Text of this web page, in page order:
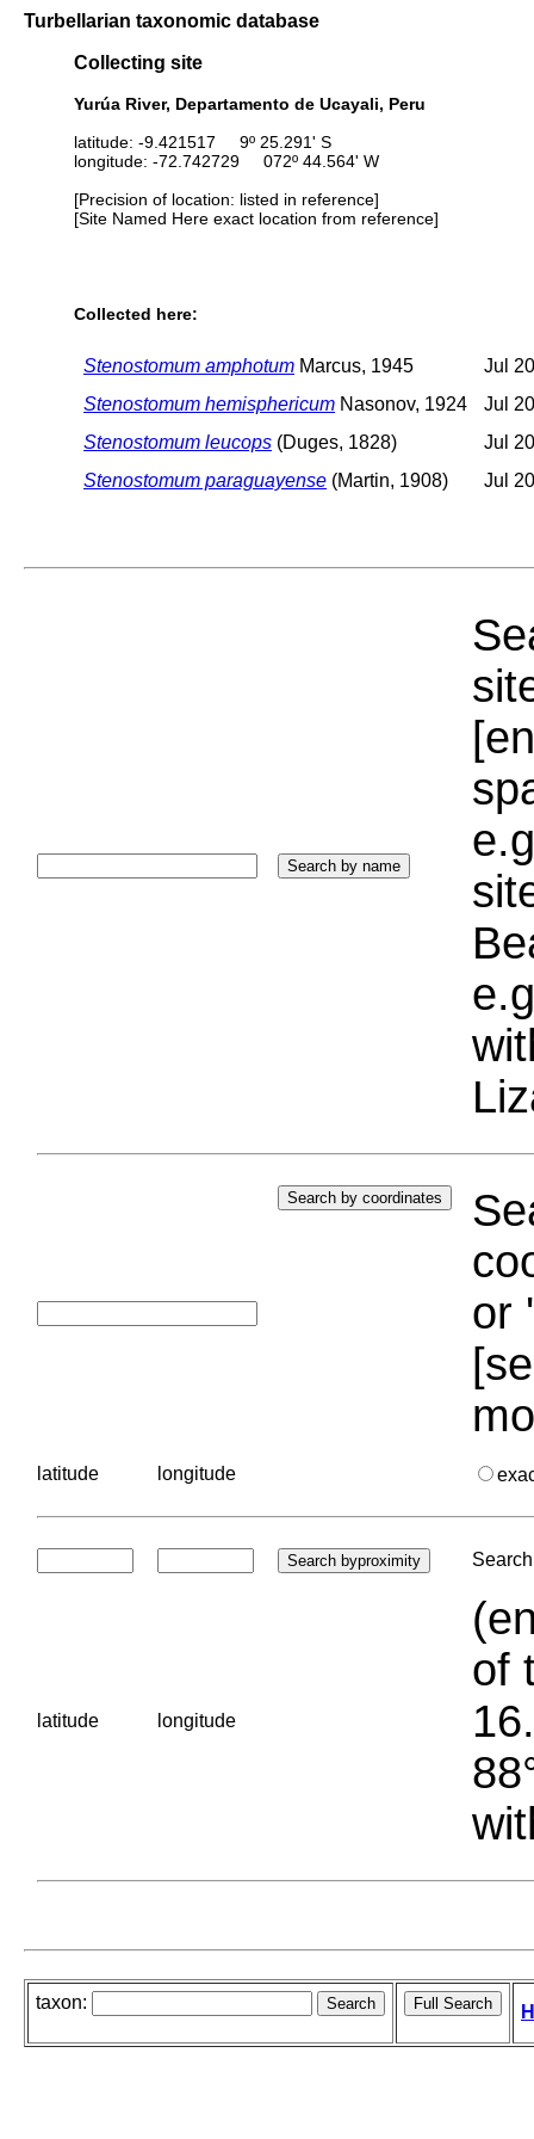
Turbellarian taxonomic database
Collecting site
Yurúa River, Departamento de Ucayali, Peru
latitude: -9.421517 9º 25.291' S
longitude: -72.742729 072º 44.564' W
[Precision of location: listed in reference]
[Site Named Here exact location from reference]
Collected here:
Stenostomum amphotum Marcus, 1945
Jul
Stenostomum hemisphericum Nasonov, 1924
Jul
Stenostomum leucops (Duges, 1828)
Jul
Stenostomum paraguayense (Martin, 1908) Jul
or
latitude longitude
latitude longitude
of
taxon: